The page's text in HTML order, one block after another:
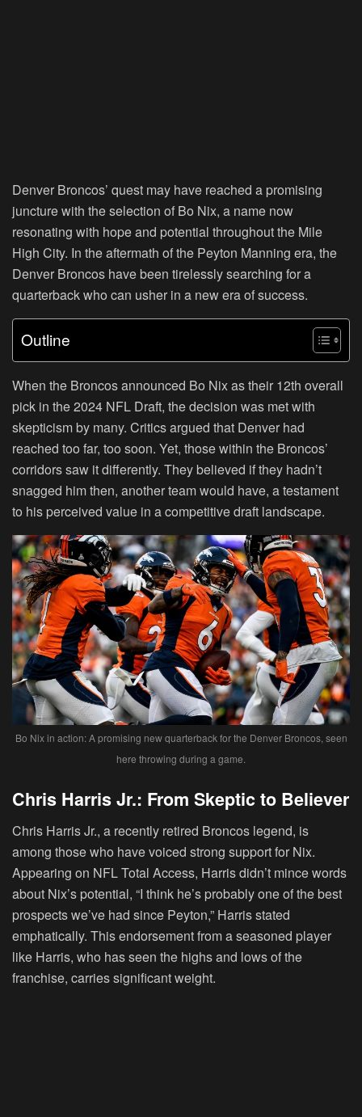
Denver Broncos’ quest may have reached a promising
juncture with the selection of Bo Nix, a name now
resonating with hope and potential throughout the Mile
High City. In the aftermath of the Peyton Manning era, the
Denver Broncos have been tirelessly searching for a
quarterback who can usher in a new era of success.
Outline
When the Broncos announced Bo Nix as their 12th overall
pick in the 2024 NFL Draft, the decision was met with
skepticism by many. Critics argued that Denver had
reached too far, too soon. Yet, those within the Broncos’
corridors saw it differently. They believed if they hadn’t
snagged him then, another team would have, a testament
to his perceived value in a competitive draft landscape.
Bo Nix in action: A promising new quarterback for the Denver Broncos, seen
here throwing during a game.
Chris Harris Jr.: From Skeptic to Believer
Chris Harris Jr., a recently retired Broncos legend, is
among those who have voiced strong support for Nix.
Appearing on NFL Total Access, Harris didn’t mince words
about Nix’s potential, “I think he’s probably one of the best
prospects we’ve had since Peyton,” Harris stated
emphatically. This endorsement from a seasoned player
like Harris, who has seen the highs and lows of the
franchise, carries significant weight.